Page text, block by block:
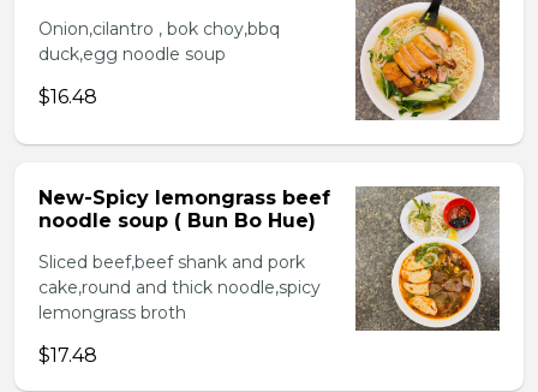
Onion,cilantro , bok choy,bbq
duck,egg noodle soup
$16.48
New-Spicy lemongrass beef
noodle soup ( Bun Bo Hue)
Sliced beef,beef shank and pork
cake,round and thick noodle,spicy
lemongrass broth
$17.48